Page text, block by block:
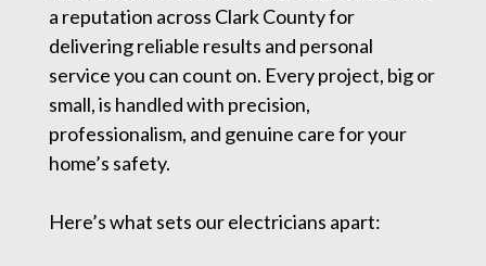
a reputation across Clark County for
delivering reliable results and personal
service you can count on. Every project, big or
small, is handled with precision,
professionalism, and genuine care for your
home’s safety.
Here’s what sets our electricians apart: